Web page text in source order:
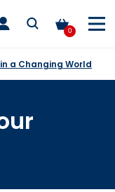
0
toggle
main
a Changing World